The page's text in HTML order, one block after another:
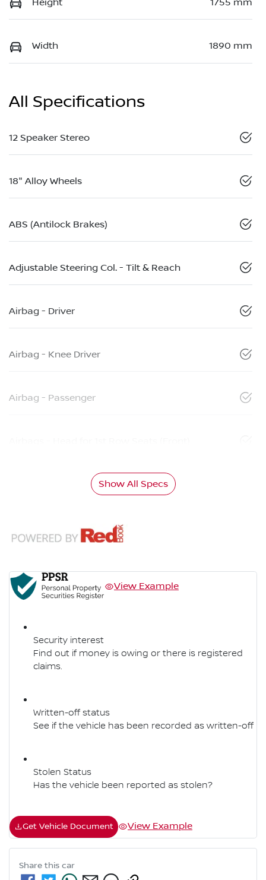
Height 1755 mm
Width 1890 mm
All Specifications
12 Speaker Stereo
18" Alloy Wheels
ABS (Antilock Brakes)
Adjustable Steering Col. - Tilt & Reach
Airbag - Driver
Airbag - Knee Driver
Airbag - Passenger
Show All Specs
View Example
Security interest
Find out if money is owing or there is registered
claims.
Written-off status
See if the vehicle has been recorded as written-off
Stolen Status
Has the vehicle been reported as stolen?
Get Vehicle Document View Example
Share this car